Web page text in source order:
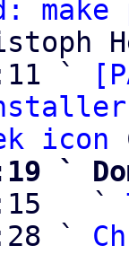
make
`
icon
`
`
`